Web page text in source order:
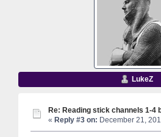
LukeZ
Re: Reading stick channels 1-4
« Reply #3 on: December 21,